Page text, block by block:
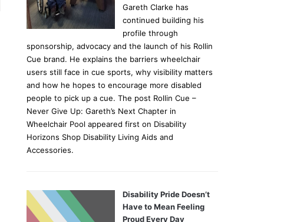
Gareth Clarke has
continued building his
profile through
sponsorship, advocacy and the launch of his Rollin
Cue brand. He explains the barriers wheelchair
users still face in cue sports, why visibility matters
and how he hopes to encourage more disabled
people to pick up a cue. The post Rollin Cue –
Never Give Up: Gareth’s Next Chapter in
Wheelchair Pool appeared first on Disability
Horizons Shop Disability Living Aids and
Accessories.
Disability Pride Doesn’t
Have to Mean Feeling
Proud Every Day